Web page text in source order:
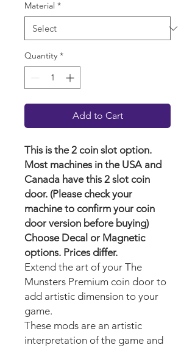
Material *
Quantity *
Add to Cart
This is the 2 coin slot option.
Most machines in the USA and
Canada have this 2 slot coin
door. (Please check your
machine to confirm your coin
door version before buying)
Choose Decal or Magnetic
options. Prices differ.
Extend the art of your The
Munsters Premium coin door to
add artistic dimension to your
game.
These mods are an artistic
interpretation of the game and